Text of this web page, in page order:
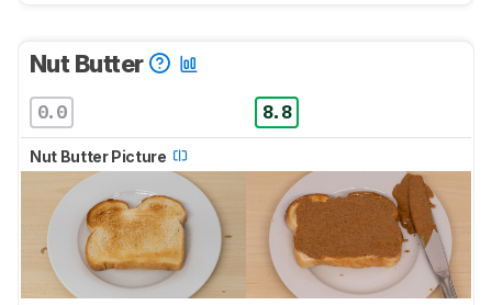
Nut Butter
0.0 8.8
Nut Butter Picture